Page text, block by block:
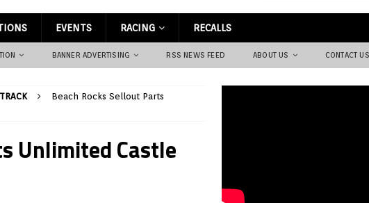
EVENTS RACING RECALLS
BANNER ADVERTISING RSS NEWS FEED ABOUT US CONTACT US
Beach Rocks Sellout Parts
Unlimited Castle